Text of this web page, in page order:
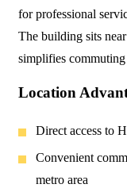
for professional
The building sits
simplifies
Location
Direct access to
Convenient
metro area